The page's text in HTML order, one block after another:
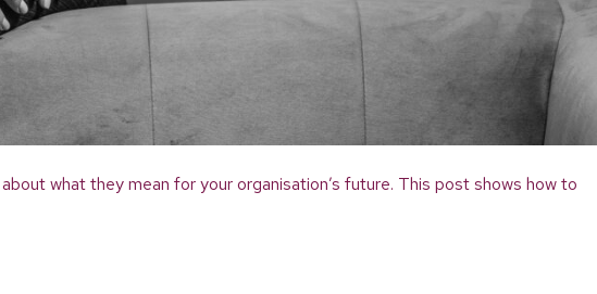
what they mean for your organisation’s future. This post shows how to